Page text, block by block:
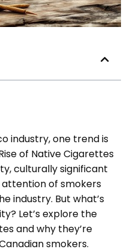
industry, one trend is
of Native Cigarettes
culturally significant
of smokers
industry. But what’s
Let’s explore the
and why they’re
smokers.